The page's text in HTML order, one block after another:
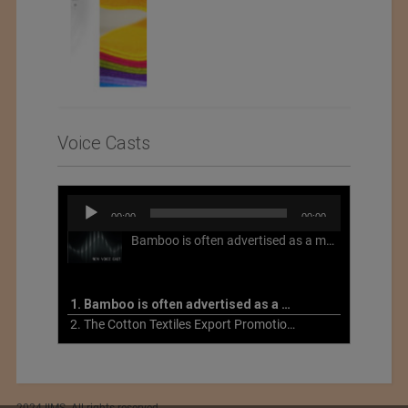
Voice Casts
Audio
Player
00:00 00:00
Bamboo is often advertised as a more sustainable fabric, but this is not necessarily the case. What is more sustainable about bamboo is that it is a fast-growing, renewable grass that often has beneficial impacts on soil and air. Unfortunately, the processing of bamboo grass into a textile fiber can be chemically intensive with seriously harmful impacts.
1. Bamboo is often advertised as a more sustainable fabric
2. The Cotton Textiles Export Promotion Council On the Union Budget 2021-22